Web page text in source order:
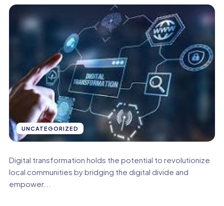
UNCATEGORIZED
Digital transformation holds the potential to revolutionize
local communities by bridging the digital divide and
empower...